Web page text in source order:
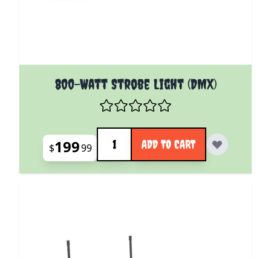
800-Watt Strobe Light (DMX)
$19999
Quantity
ADD TO CART